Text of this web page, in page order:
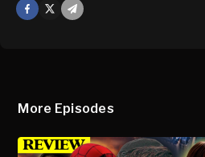
Facebook
Mail
More Episodes